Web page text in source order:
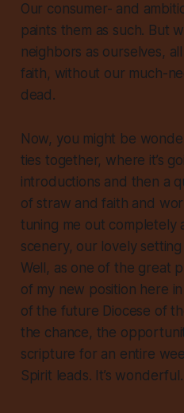
Our consumer- and
paints them as such. But
neighbors as ourselves,
faith, without our much-
dead.
Now, you might be
ties together, where it’s
introductions and then a
of straw and faith and
tuning me out completely
scenery, our lovely
Well, as one of the great
of my new position here
of the future Diocese of
the chance, the
scripture for an entire
Spirit leads. It’s wonderful.